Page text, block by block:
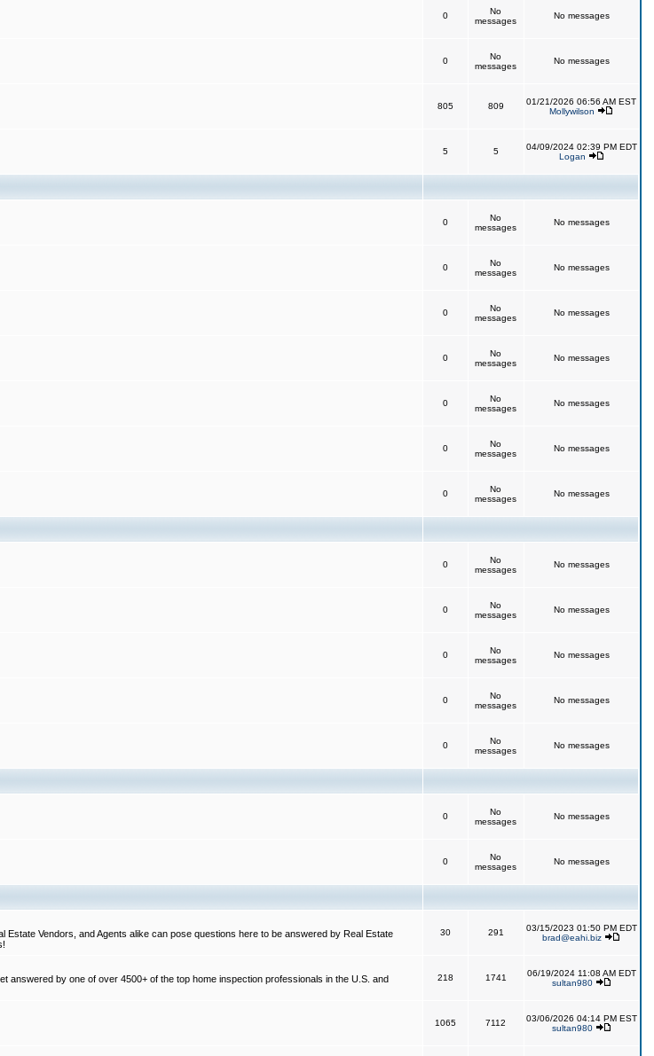
0
No
messages
No messages
0
No
messages
No messages
805 809
01/21/2026 06:56 AM EST
Mollywilson
5 5
04/09/2024 02:39 PM EDT
Logan
0
No
messages
No messages
0
No
messages
No messages
0
No
messages
No messages
0
No
messages
No messages
0
No
messages
No messages
0
No
messages
No messages
0
No
messages
No messages
0
No
messages
No messages
0
No
messages
No messages
0
No
messages
No messages
0
No
messages
No messages
0
No
messages
No messages
0
No
messages
No messages
0
No
messages
No messages
Vendors, and Agents alike can pose questions here to be answered by Real Estate
30 291
03/15/2023 01:50 PM EDT
brad@eahi.biz
answered by one of over 4500+ of the top home inspection professionals in the U.S. and
218 1741
06/19/2024 11:08 AM EDT
sultan980
1065 7112
03/06/2026 04:14 PM EST
sultan980